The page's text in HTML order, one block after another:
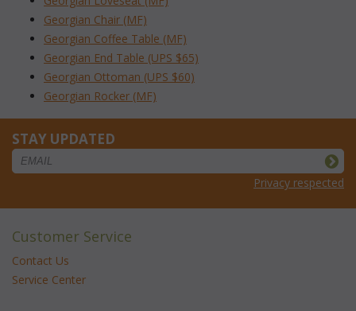
Georgian Chair (MF)
Georgian Coffee Table (MF)
Georgian End Table (UPS $65)
Georgian Ottoman (UPS $60)
Georgian Rocker (MF)
STAY UPDATED
Privacy respected
Customer Service
Contact Us
Service Center